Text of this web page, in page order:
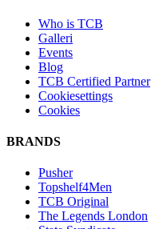
Who is TCB
Galleri
Events
Blog
TCB Certified Partner
Cookiesettings
Cookies
BRANDS
Pusher
Topshelf4Men
TCB Original
The Legends London